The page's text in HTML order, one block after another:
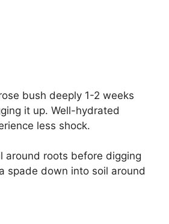
bush deeply 1-2 weeks
it up. Well-hydrated
less shock.
around roots before digging
spade down into soil around